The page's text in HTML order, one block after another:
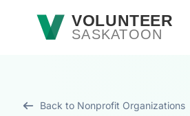
Skip to main contentVOLUNTEER
SASKATOON
Back to Nonprofit Organizations